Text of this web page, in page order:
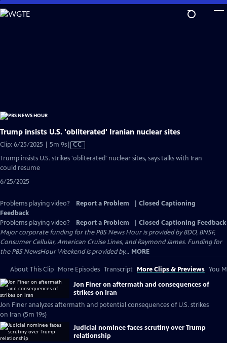
Skip
to
Trump insists U.S. 'obliterated' Iranian nuclear sites
Clip: 6/25/2025 | 5m 9sVideo
CC
Trump insists U.S. strikes 'obliterated' nuclear sites, says talks with Iran
could resume
6/25/2025
Problems playing video? Report a Problem
Closed Captioning
Feedback
Problems playing video?
Report a Problem
Closed Captioning Feedback
Major corporate funding for the PBS News Hour is provided by BDO, BNSF,
Consumer Cellular, American Cruise Lines, and Raymond James. Funding for
the PBS NewsHour Weekend is provided by... MORE
About This Clip More Episodes Transcript More Clips & Previews You
Jon Finer on aftermath and consequences of
strikes on Iran
Jon Finer analyzes aftermath and potential consequences of U.S. strikes
on Iran (5m 19s)
Judicial nominee faces scrutiny over Trump
relationship